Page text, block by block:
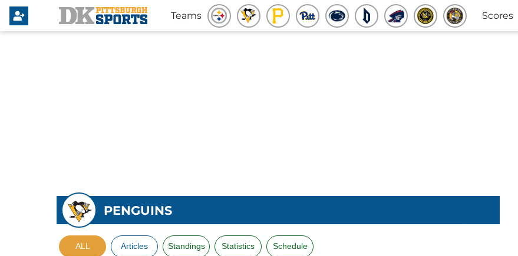
Teams Scores
PENGUINS
ALL Articles Standings Statistics Schedule